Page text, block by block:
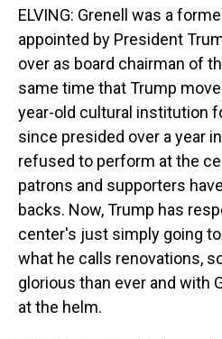
ELVING: Grenell was a
appointed by President
over as board chairman of
same time that Trump
year-old cultural institution
since presided over a year
refused to perform at the
patrons and supporters
backs. Now, Trump has
center's just simply going
what he calls renovations,
glorious than ever and with
at the helm.